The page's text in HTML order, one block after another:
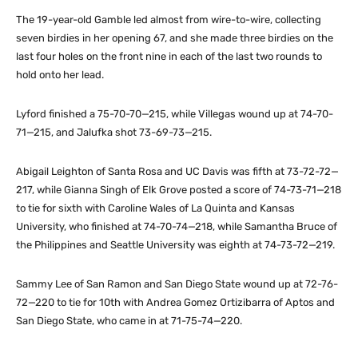
The 19-year-old Gamble led almost from wire-to-wire, collecting
seven birdies in her opening 67, and she made three birdies on the
last four holes on the front nine in each of the last two rounds to
hold onto her lead.
Lyford finished a 75-70-70—215, while Villegas wound up at 74-70-
71—215, and Jalufka shot 73-69-73—215.
Abigail Leighton of Santa Rosa and UC Davis was fifth at 73-72-72—
217, while Gianna Singh of Elk Grove posted a score of 74-73-71—218
to tie for sixth with Caroline Wales of La Quinta and Kansas
University, who finished at 74-70-74—218, while Samantha Bruce of
the Philippines and Seattle University was eighth at 74-73-72—219.
Sammy Lee of San Ramon and San Diego State wound up at 72-76-
72—220 to tie for 10th with Andrea Gomez Ortizibarra of Aptos and
San Diego State, who came in at 71-75-74—220.